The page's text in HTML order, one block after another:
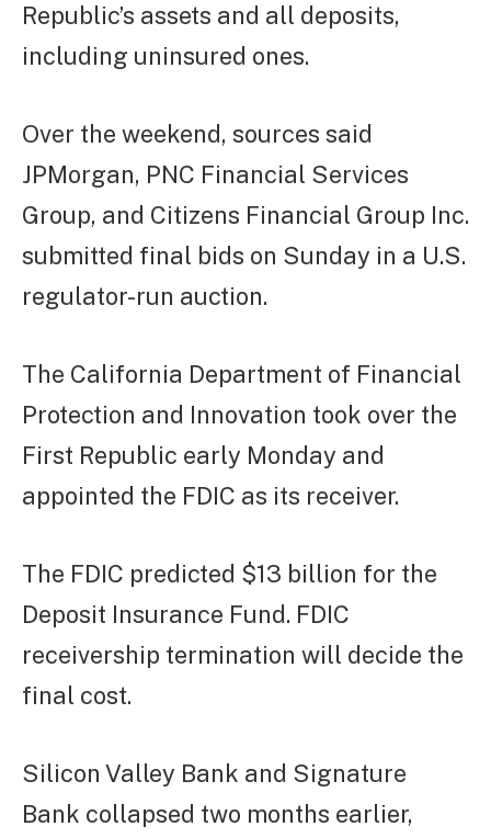
Republic’s assets and all deposits,
including uninsured ones.
Over the weekend, sources said
JPMorgan, PNC Financial Services
Group, and Citizens Financial Group Inc.
submitted final bids on Sunday in a U.S.
regulator-run auction.
The California Department of Financial
Protection and Innovation took over the
First Republic early Monday and
appointed the FDIC as its receiver.
The FDIC predicted $13 billion for the
Deposit Insurance Fund. FDIC
receivership termination will decide the
final cost.
Silicon Valley Bank and Signature
Bank collapsed two months earlier,